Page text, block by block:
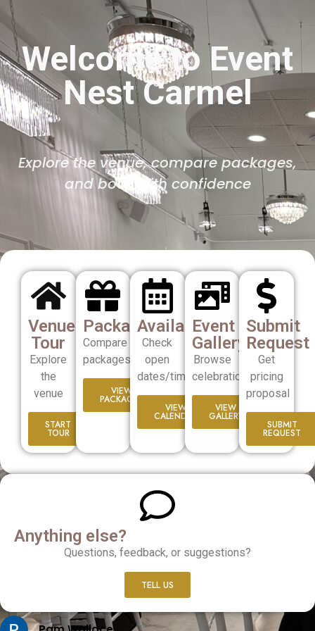
Welcome to Event
Nest Carmel
Explore the venue, compare packages,
and book with confidence
Venue
Tour
Explore
the
venue
START
TOUR
Packages
Compare
packages
VIEW
PACKAGES
Availability
Check
open
dates/times
VIEW
CALENDER
Event
Gallery
Browse
celebrations
VIEW
GALLERY
Submit
Request
Get
pricing
proposal
SUBMIT
REQUEST
Anything else?
Questions, feedback, or suggestions?
TELL US